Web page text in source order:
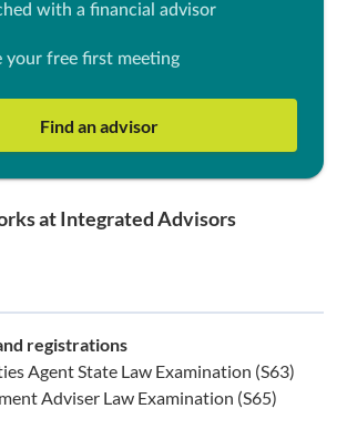
with a financial advisor
your free first meeting
Find an advisor
at Integrated Advisors
registrations
Agent State Law Examination (S63)
Adviser Law Examination (S65)